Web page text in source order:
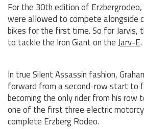
For the 30th edition of
were allowed to compete alongside
bikes for the first time. So for Jarvis,
to tackle the Iron Giant on theJarv-E.
In true Silent Assassin fashion,
forward from a second-row start to
becoming the only rider from his row
one of the first three electric
complete Erzberg Rodeo.